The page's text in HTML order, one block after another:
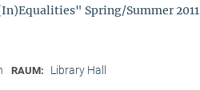
Spring/Summer 2011
RAUM: Library Hall